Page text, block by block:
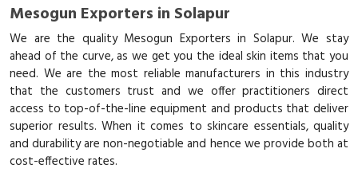
Mesogun Exporters in Solapur
We are the quality Mesogun Exporters in Solapur. We stay
ahead of the curve, as we get you the ideal skin items that you
need. We are the most reliable manufacturers in this industry
that the customers trust and we offer practitioners direct
access to top-of-the-line equipment and products that deliver
superior results. When it comes to skincare essentials, quality
and durability are non-negotiable and hence we provide both at
cost-effective rates.